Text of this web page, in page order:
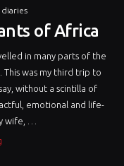
diaries
of Africa
in many parts of the
was my third trip to
without a scintilla of
emotional and life-
wife, …